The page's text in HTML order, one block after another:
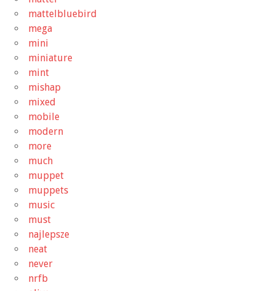
mattelbluebird
mega
mini
miniature
mint
mishap
mixed
mobile
modern
more
much
muppet
muppets
music
must
najlepsze
neat
never
nrfb